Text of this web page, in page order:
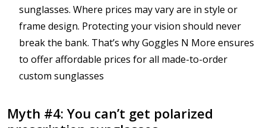
sunglasses. Where prices may vary are in style or
frame design. Protecting your vision should never
break the bank. That’s why Goggles N More ensures
to offer affordable prices for all made-to-order
custom sunglasses
Myth #4: You can’t get polarized